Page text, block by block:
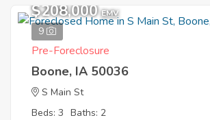
9
$208,000 EMV
Pre-Foreclosure
Boone, IA 50036
S Main St
Beds: 3 Baths: 2